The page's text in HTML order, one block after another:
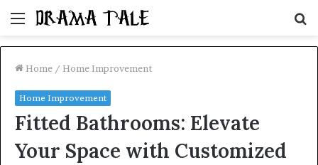
Menu
Home / Home Improvement
Home Improvement
Fitted Bathrooms: Elevate
Your Space with Customized